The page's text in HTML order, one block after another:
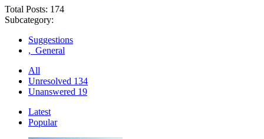
Total Posts: 174
Subcategory:
Suggestions
, General
All
Unresolved 134
Unanswered 19
Latest
Popular